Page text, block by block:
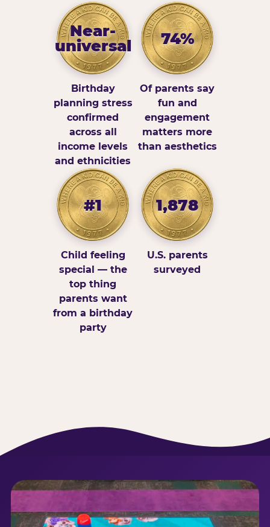
Near-
universal
Birthday
planning stress
confirmed
across all
income levels
and ethnicities
74%
Of parents say
fun and
engagement
matters more
than aesthetics
#1
Child feeling
special — the
top thing
parents want
from a birthday
party
1,878
U.S. parents
surveyed